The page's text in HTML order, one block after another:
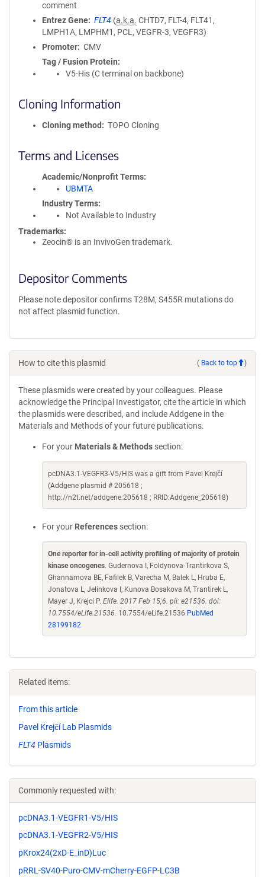
comment
Entrez Gene
FLT4 (a.k.a. CHTD7, FLT-4, FLT41,
LMPH1A, LMPHM1, PCL, VEGFR-3, VEGFR3)
Promoter
CMV
Tag / Fusion Protein
V5-His (C terminal on backbone)
Cloning Information
Cloning method TOPO Cloning
Terms and Licenses
Academic/Nonprofit Terms
UBMTA
Industry Terms
Not Available to Industry
Trademarks:
Zeocin® is an InvivoGen trademark.
Depositor Comments
Please note depositor confirms T28M, S455R mutations do
not affect plasmid function.
How to cite this plasmid ( Back to top )
These plasmids were created by your colleagues. Please
acknowledge the Principal Investigator, cite the article in which
the plasmids were described, and include Addgene in the
Materials and Methods of your future publications.
For your Materials & Methods section:
pcDNA3.1-VEGFR3-V5/HIS was a gift from Pavel Krejčí
(Addgene plasmid # 205618 ;
http://n2t.net/addgene:205618 ; RRID:Addgene_205618)
For your References section:
One reporter for in-cell activity profiling of majority of protein
kinase oncogenes. Gudernova I, Foldynova-Trantirkova S,
Ghannamova BE, Fafilek B, Varecha M, Balek L, Hruba E,
Jonatova L, Jelinkova I, Kunova Bosakova M, Trantirek L,
Mayer J, Krejci P. Elife. 2017 Feb 15;6. pii: e21536. doi:
10.7554/eLife.21536. 10.7554/eLife.21536 PubMed
28199182
Related items:
From this article
Pavel Krejčí Lab Plasmids
FLT4 Plasmids
Commonly requested with:
pcDNA3.1-VEGFR1-V5/HIS
pcDNA3.1-VEGFR2-V5/HIS
pKrox24(2xD-E_inD)Luc
pRRL-SV40-Puro-CMV-mCherry-EGFP-LC3B